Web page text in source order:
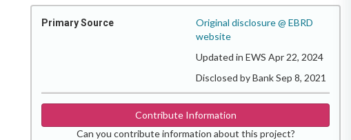
Primary Source
Original disclosure @ EBRD
website
Updated in EWS Apr 22, 2024
Disclosed by Bank Sep 8, 2021
Contribute Information
Can you contribute information about this project?